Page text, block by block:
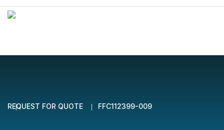
REQUEST FOR QUOTE FFC112399-009